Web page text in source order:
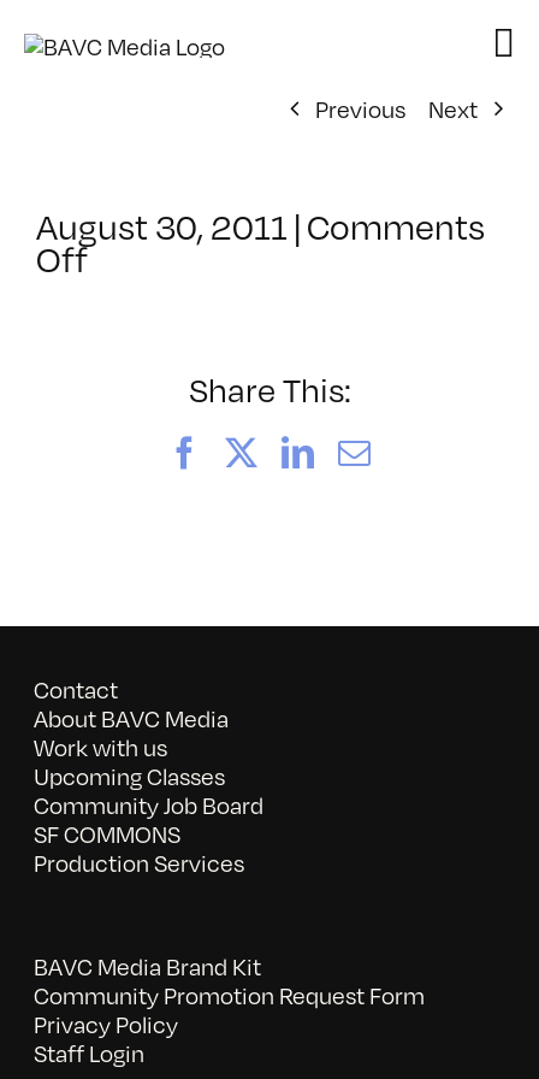
Previous
Next
August 30, 2011 |Comments
Offon
9/18/2011
Share This:
FacebookLinkedIn
Email
Contact
About BAVC Media
Work with us
Upcoming Classes
Community Job Board
SF COMMONS
Production Services
BAVC Media Brand Kit
Community Promotion Request Form
Privacy Policy
Staff Login